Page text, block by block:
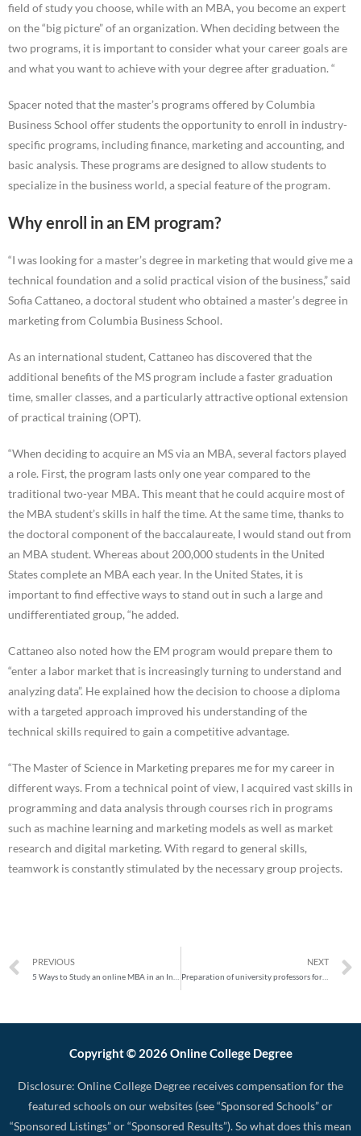
field of study you choose, while with an MBA, you become an expert
on the “big picture” of an organization. When deciding between the
two programs, it is important to consider what your career goals are
and what you want to achieve with your degree after graduation. “
Spacer noted that the master’s programs offered by Columbia
Business School offer students the opportunity to enroll in industry-
specific programs, including finance, marketing and accounting, and
basic analysis. These programs are designed to allow students to
specialize in the business world, a special feature of the program.
Why enroll in an EM program?
“I was looking for a master’s degree in marketing that would give me a
technical foundation and a solid practical vision of the business,” said
Sofia Cattaneo, a doctoral student who obtained a master’s degree in
marketing from Columbia Business School.
As an international student, Cattaneo has discovered that the
additional benefits of the MS program include a faster graduation
time, smaller classes, and a particularly attractive optional extension
of practical training (OPT).
“When deciding to acquire an MS via an MBA, several factors played
a role. First, the program lasts only one year compared to the
traditional two-year MBA. This meant that he could acquire most of
the MBA student’s skills in half the time. At the same time, thanks to
the doctoral component of the baccalaureate, I would stand out from
an MBA student. Whereas about 200,000 students in the United
States complete an MBA each year. In the United States, it is
important to find effective ways to stand out in such a large and
undifferentiated group, “he added.
Cattaneo also noted how the EM program would prepare them to
“enter a labor market that is increasingly turning to understand and
analyzing data”. He explained how the decision to choose a diploma
with a targeted approach improved his understanding of the
technical skills required to gain a competitive advantage.
“The Master of Science in Marketing prepares me for my career in
different ways. From a technical point of view, I acquired vast skills in
programming and data analysis through courses rich in programs
such as machine learning and marketing models as well as market
research and digital marketing. With regard to general skills,
teamwork is constantly stimulated by the necessary group projects.
PREVIOUS NEXT
Preparation of university professors for online courses
Copyright © 2026 Online College Degree
Disclosure: Online College Degree receives compensation for the
featured schools on our websites (see “Sponsored Schools” or
“Sponsored Listings” or “Sponsored Results”). So what does this mean